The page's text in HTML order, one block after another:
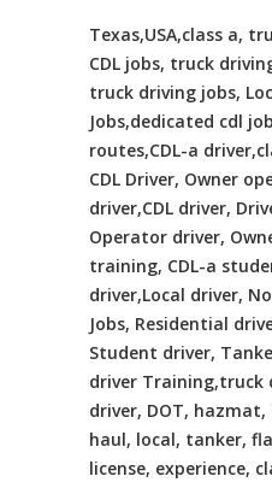
Texas,USA,class a,
CDL jobs, truck
truck driving jobs,
Jobs,dedicated cdl
routes,CDL-a
CDL Driver, Owner
driver,CDL driver,
Operator driver,
training, CDL-a
driver,Local driver,
Jobs, Residential
Student driver,
driver Training,truck
driver, DOT,
haul, local, tanker,
license, experience,